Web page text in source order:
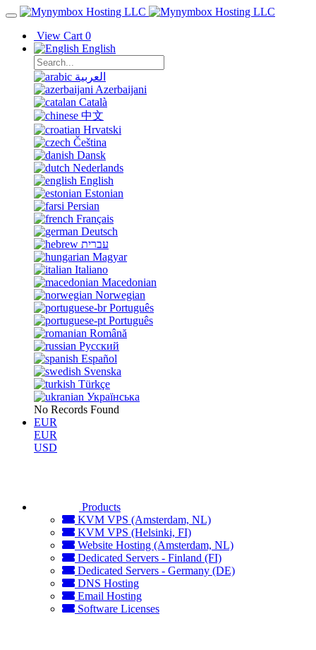
View Cart 0
English
العربية
Azerbaijani
Català
中文
Hrvatski
Čeština
Dansk
Nederlands
English
Estonian
Persian
Français
Deutsch
עברית
Magyar
Italiano
Macedonian
Norwegian
Português
Português
Română
Русский
Español
Svenska
Türkçe
Українська
No Records Found
EUR
EUR
USD
Products
KVM VPS (Amsterdam, NL)
KVM VPS (Helsinki, FI)
Website Hosting (Amsterdam, NL)
Dedicated Servers - Finland (FI)
Dedicated Servers - Germany (DE)
DNS Hosting
Email Hosting
Software Licenses